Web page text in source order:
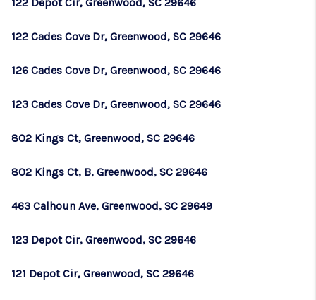
122 Cades Cove Dr, Greenwood, SC 29646
126 Cades Cove Dr, Greenwood, SC 29646
123 Cades Cove Dr, Greenwood, SC 29646
802 Kings Ct, Greenwood, SC 29646
802 Kings Ct, B, Greenwood, SC 29646
463 Calhoun Ave, Greenwood, SC 29649
123 Depot Cir, Greenwood, SC 29646
121 Depot Cir, Greenwood, SC 29646